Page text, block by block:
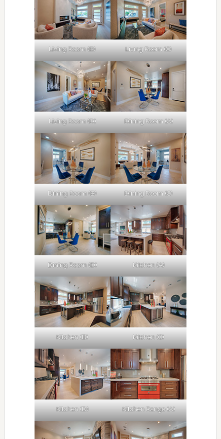
Living Room (B) Living Room (C)
Living Room (D) Dining Room (A)
Dining Room (B) Dining Room (C)
Dining Room (D) Kitchen (A)
Kitchen (B) Kitchen (C)
Kitchen (D) Kitchen Range (A)